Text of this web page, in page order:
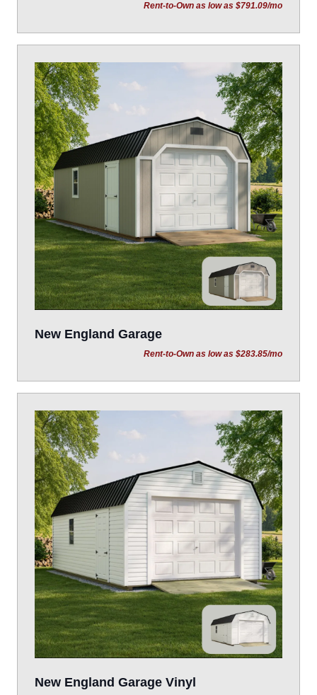
Rent-to-Own as low as $791.09/mo
New England Garage
Rent-to-Own as low as $283.85/mo
New England Garage Vinyl